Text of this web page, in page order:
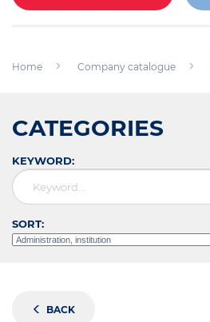
Home Company catalogue
CATEGORIES
KEYWORD:
SORT:
BACK